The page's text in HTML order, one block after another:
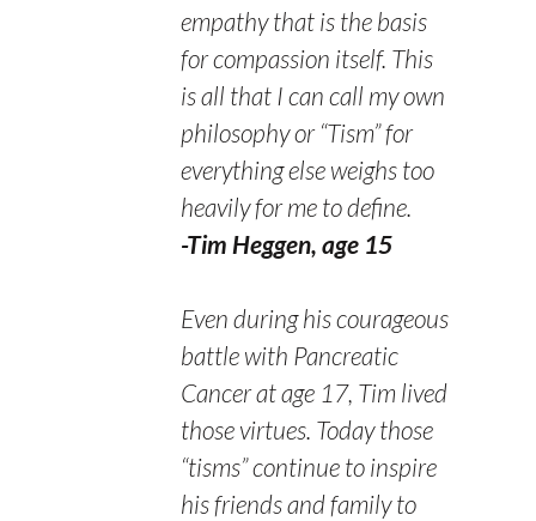
empathy that is the basis
for compassion itself. This
is all that I can call my own
philosophy or “Tism” for
everything else weighs too
heavily for me to define.
-Tim Heggen, age 15
Even during his courageous
battle with Pancreatic
Cancer at age 17, Tim lived
those virtues. Today those
“tisms” continue to inspire
his friends and family to